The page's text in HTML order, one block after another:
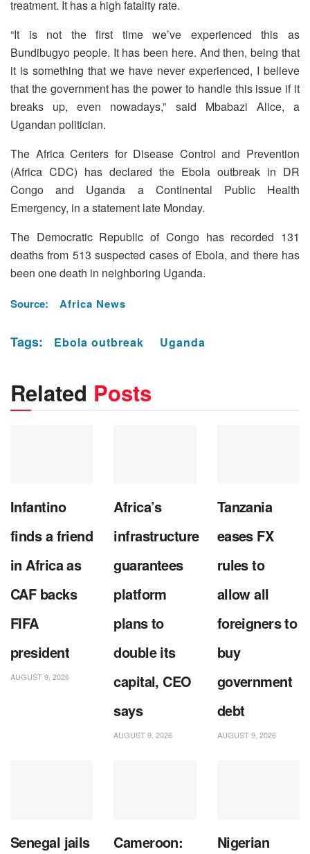
treatment. It has a high fatality rate.
“It is not the first time we’ve experienced this as
Bundibugyo people. It has been here. And then, being that
it is something that we have never experienced, I believe
that the government has the power to handle this issue if it
breaks up, even nowadays,” said Mbabazi Alice, a
Ugandan politician.
The Africa Centers for Disease Control and Prevention
(Africa CDC) has declared the Ebola outbreak in DR
Congo and Uganda a Continental Public Health
Emergency, in a statement late Monday.
The Democratic Republic of Congo has recorded 131
deaths from 513 suspected cases of Ebola, and there has
been one death in neighboring Uganda.
Source: Africa News
Tags: Ebola outbreak Uganda
Related Posts
Infantino
finds a friend
in Africa as
CAF backs
FIFA
president
AUGUST 9, 2026
Africa’s
infrastructure
guarantees
platform
plans to
double its
capital, CEO
says
AUGUST 9, 2026
Tanzania
eases FX
rules to
allow all
foreigners to
buy
government
debt
AUGUST 9, 2026
Senegal jails Cameroon: Nigerian